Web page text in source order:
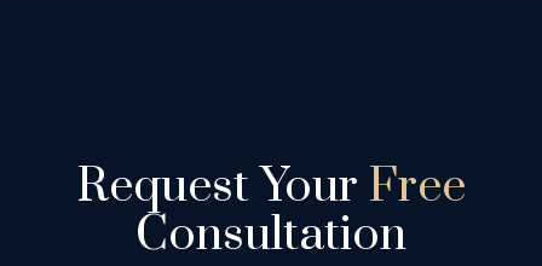
Request Your Free
Consultation